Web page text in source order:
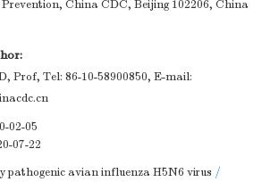
China CDC, Beijing 102206, China
Prof, Tel: 86-10-58900850, E-mail:
02-05
07-22
pathogenic avian influenza H5N6 virus /